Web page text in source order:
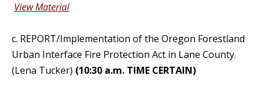
View Material
c. REPORT/Implementation of the Oregon Forestland
Urban Interface Fire Protection Act in Lane County.
(Lena Tucker) (10:30 a.m. TIME CERTAIN)